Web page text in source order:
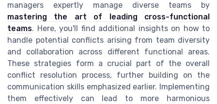
managers expertly manage diverse teams by
mastering the art of leading cross-functional
teams. Here, you'll find additional insights on how to
handle potential conflicts arising from team diversity
and collaboration across different functional areas.
These strategies form a crucial part of the overall
conflict resolution process, further building on the
communication skills emphasized earlier. Implementing
them effectively can lead to more harmonious